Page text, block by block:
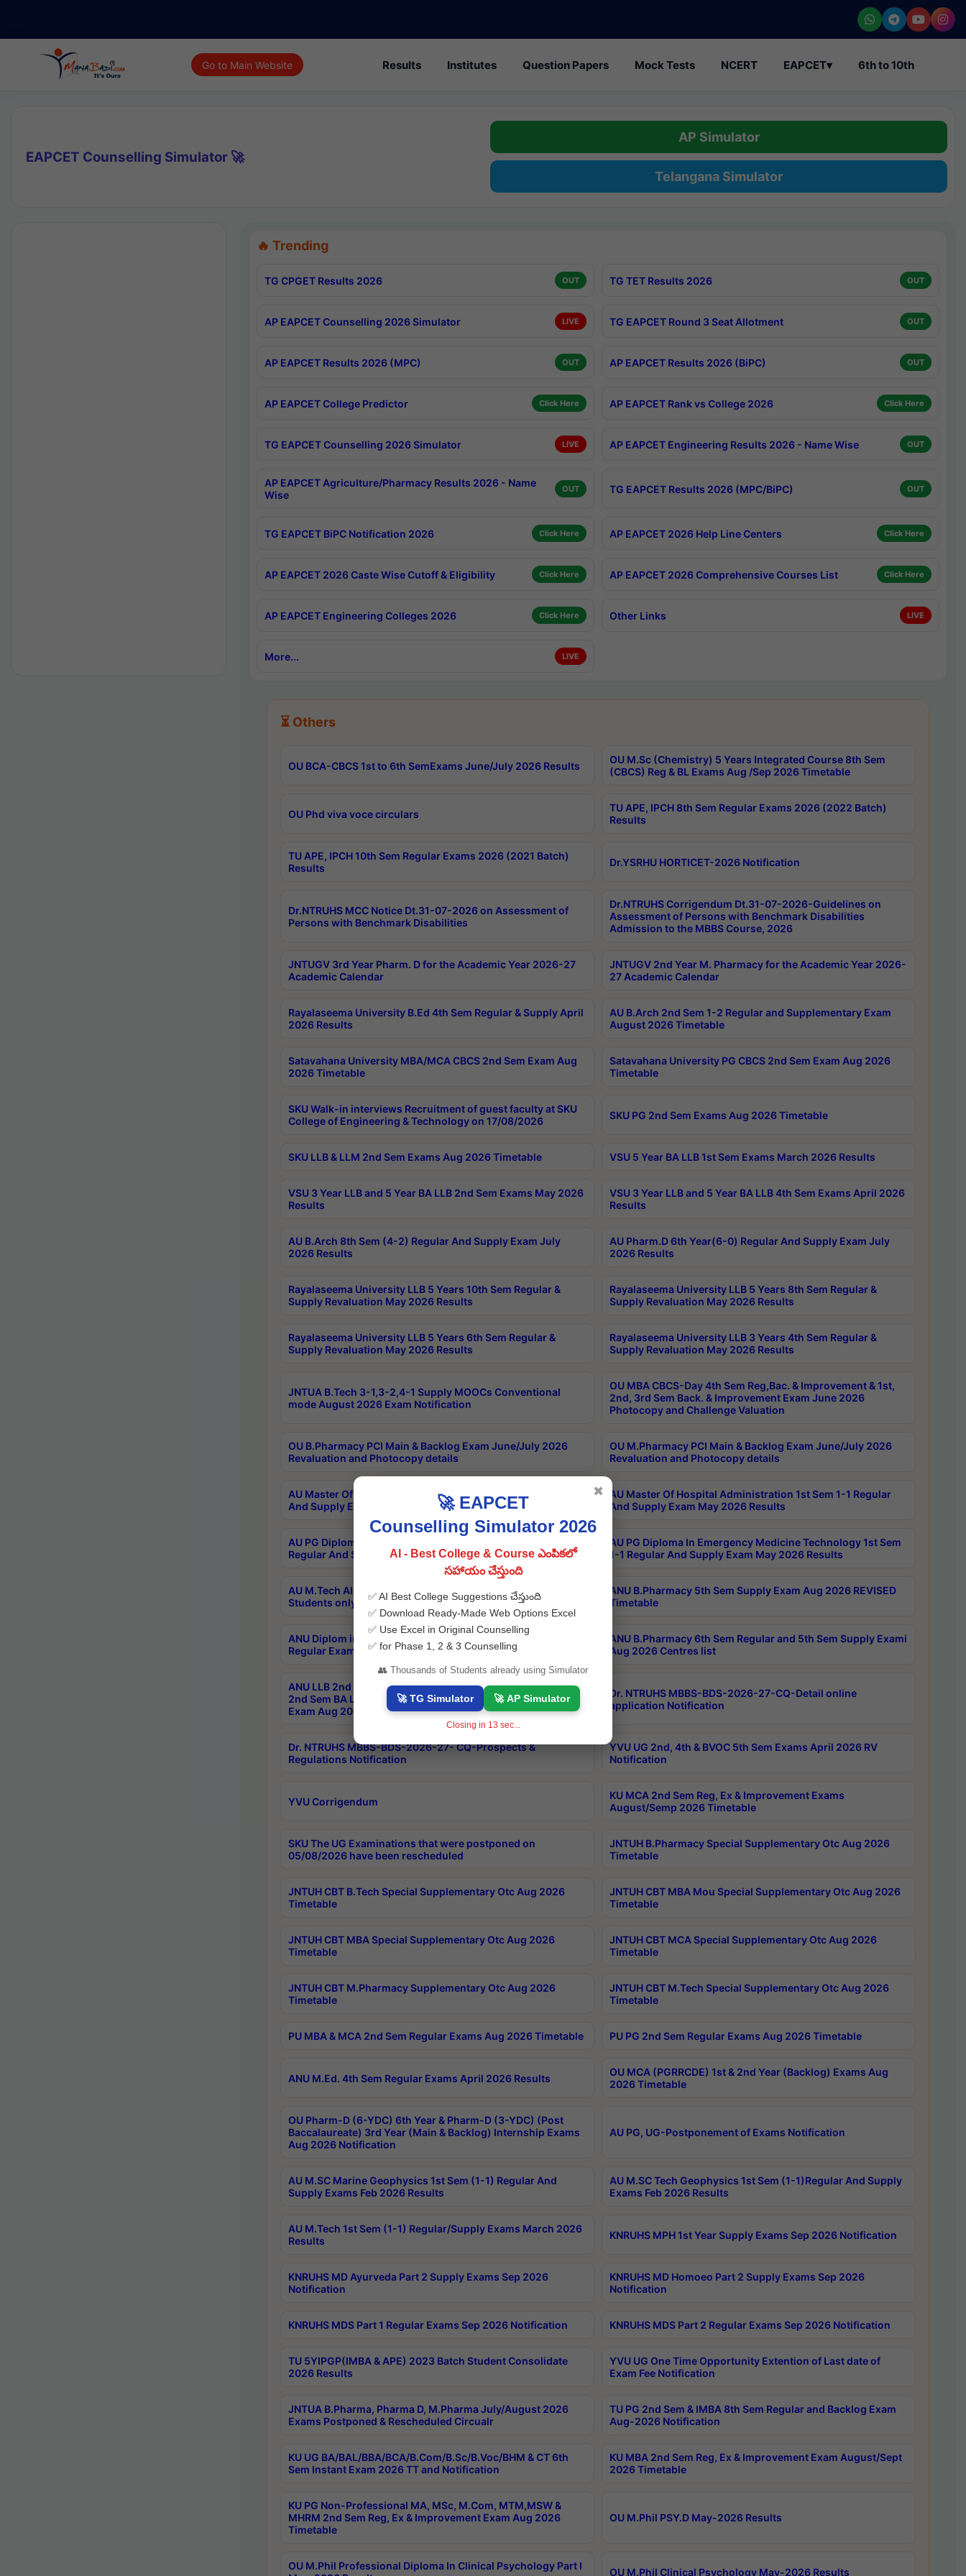
Go to Main Website Results Institutes Question Papers Mock Tests NCERT EAPCET▾ 6th to 10th
EAPCET Counselling Simulator 🚀
AP Simulator
Telangana Simulator
🔥 Trending
TG CPGET Results 2026 OUT TG TET Results 2026 OUT
AP EAPCET Counselling 2026 Simulator LIVE TG EAPCET Round 3 Seat Allotment OUT
AP EAPCET Results 2026 (MPC) OUT AP EAPCET Results 2026 (BiPC) OUT
AP EAPCET College Predictor Click Here AP EAPCET Rank vs College 2026 Click Here
TG EAPCET Counselling 2026 Simulator LIVE AP EAPCET Engineering Results 2026 - Name Wise OUT
AP EAPCET Agriculture/Pharmacy Results 2026 - Name
Wise
OUT TG EAPCET Results 2026 (MPC/BiPC) OUT
TG EAPCET BiPC Notification 2026 Click Here AP EAPCET 2026 Help Line Centers Click Here
AP EAPCET 2026 Caste Wise Cutoff & Eligibility Click Here AP EAPCET 2026 Comprehensive Courses List Click Here
AP EAPCET Engineering Colleges 2026 Click Here Other Links LIVE
More... LIVE
⏳ Others
OU BCA-CBCS 1st to 6th SemExams June/July 2026 Results
OU M.Sc (Chemistry) 5 Years Integrated Course 8th Sem
(CBCS) Reg & BL Exams Aug /Sep 2026 Timetable
OU Phd viva voce circulars
TU APE, IPCH 8th Sem Regular Exams 2026 (2022 Batch)
Results
TU APE, IPCH 10th Sem Regular Exams 2026 (2021 Batch)
Results
Dr.YSRHU HORTICET-2026 Notification
Dr.NTRUHS MCC Notice Dt.31-07-2026 on Assessment of
Persons with Benchmark Disabilities
Dr.NTRUHS Corrigendum Dt.31-07-2026-Guidelines on
Assessment of Persons with Benchmark Disabilities
Admission to the MBBS Course, 2026
JNTUGV 3rd Year Pharm. D for the Academic Year 2026-27
Academic Calendar
JNTUGV 2nd Year M. Pharmacy for the Academic Year 2026-
27 Academic Calendar
Rayalaseema University B.Ed 4th Sem Regular & Supply April
2026 Results
AU B.Arch 2nd Sem 1-2 Regular and Supplementary Exam
August 2026 Timetable
Satavahana University MBA/MCA CBCS 2nd Sem Exam Aug
2026 Timetable
Satavahana University PG CBCS 2nd Sem Exam Aug 2026
Timetable
SKU Walk-in interviews Recruitment of guest faculty at SKU
College of Engineering & Technology on 17/08/2026
SKU PG 2nd Sem Exams Aug 2026 Timetable
SKU LLB & LLM 2nd Sem Exams Aug 2026 Timetable VSU 5 Year BA LLB 1st Sem Exams March 2026 Results
VSU 3 Year LLB and 5 Year BA LLB 2nd Sem Exams May 2026
Results
VSU 3 Year LLB and 5 Year BA LLB 4th Sem Exams April 2026
Results
AU B.Arch 8th Sem (4-2) Regular And Supply Exam July
2026 Results
AU Pharm.D 6th Year(6-0) Regular And Supply Exam July
2026 Results
Rayalaseema University LLB 5 Years 10th Sem Regular &
Supply Revaluation May 2026 Results
Rayalaseema University LLB 5 Years 8th Sem Regular &
Supply Revaluation May 2026 Results
Rayalaseema University LLB 5 Years 6th Sem Regular &
Supply Revaluation May 2026 Results
Rayalaseema University LLB 3 Years 4th Sem Regular &
Supply Revaluation May 2026 Results
JNTUA B.Tech 3-1,3-2,4-1 Supply MOOCs Conventional
mode August 2026 Exam Notification
OU MBA CBCS-Day 4th Sem Reg,Bac. & Improvement & 1st,
2nd, 3rd Sem Back. & Improvement Exam June 2026
Photocopy and Challenge Valuation
OU B.Pharmacy PCI Main & Backlog Exam June/July 2026
Revaluation and Photocopy details
OU M.Pharmacy PCI Main & Backlog Exam June/July 2026
Revaluation and Photocopy details
AU Master Of Hospital Administration 3rd Sem 2-1 Regular
And Supply Exam May 2026 Results
AU Master Of Hospital Administration 1st Sem 1-1 Regular
And Supply Exam May 2026 Results
AU PG Diploma In Critical Care Technology 1st Sem 1-1
Regular And Supply Exam May 2026 Results
AU PG Diploma In Emergency Medicine Technology 1st Sem
1-1 Regular And Supply Exam May 2026 Results
AU M.Tech All Semesters Special ExamsInternational
Students only Aug 2026 Timetable
ANU B.Pharmacy 5th Sem Supply Exam Aug 2026 REVISED
Timetable
ANU Diplom in Music 2years Course Duration 1st Year
Regular Exam Aug 2026 fee Notification
ANU B.Pharmacy 6th Sem Regular and 5th Sem Supply Exami
Aug 2026 Centres list
ANU LLB 2nd Sem of 3yrs & 2nd & 6th Sem 5yrs LLB 1st Yr
2nd Sem BA LLB,BALLBHons, 1st Yr 2nd Sem LLM Course
Exam Aug 2026 Centres Proceedings
Dr. NTRUHS MBBS-BDS-2026-27-CQ-Detail online
application Notification
Dr. NTRUHS MBBS-BDS-2026-27- CQ-Prospects &
Regulations Notification
YVU UG 2nd, 4th & BVOC 5th Sem Exams April 2026 RV
Notification
YVU Corrigendum
KU MCA 2nd Sem Reg, Ex & Improvement Exams
August/Semp 2026 Timetable
SKU The UG Examinations that were postponed on
05/08/2026 have been rescheduled
JNTUH B.Pharmacy Special Supplementary Otc Aug 2026
Timetable
JNTUH CBT B.Tech Special Supplementary Otc Aug 2026
Timetable
JNTUH CBT MBA Mou Special Supplementary Otc Aug 2026
Timetable
JNTUH CBT MBA Special Supplementary Otc Aug 2026
Timetable
JNTUH CBT MCA Special Supplementary Otc Aug 2026
Timetable
JNTUH CBT M.Pharmacy Supplementary Otc Aug 2026
Timetable
JNTUH CBT M.Tech Special Supplementary Otc Aug 2026
Timetable
PU MBA & MCA 2nd Sem Regular Exams Aug 2026 Timetable PU PG 2nd Sem Regular Exams Aug 2026 Timetable
ANU M.Ed. 4th Sem Regular Exams April 2026 Results
OU MCA (PGRRCDE) 1st & 2nd Year (Backlog) Exams Aug
2026 Timetable
OU Pharm-D (6-YDC) 6th Year & Pharm-D (3-YDC) (Post
Baccalaureate) 3rd Year (Main & Backlog) Internship Exams
Aug 2026 Notification
AU PG, UG-Postponement of Exams Notification
AU M.SC Marine Geophysics 1st Sem (1-1) Regular And
Supply Exams Feb 2026 Results
AU M.SC Tech Geophysics 1st Sem (1-1)Regular And Supply
Exams Feb 2026 Results
AU M.Tech 1st Sem (1-1) Regular/Supply Exams March 2026
Results
KNRUHS MPH 1st Year Supply Exams Sep 2026 Notification
KNRUHS MD Ayurveda Part 2 Supply Exams Sep 2026
Notification
KNRUHS MD Homoeo Part 2 Supply Exams Sep 2026
Notification
KNRUHS MDS Part 1 Regular Exams Sep 2026 Notification KNRUHS MDS Part 2 Regular Exams Sep 2026 Notification
TU 5YIPGP(IMBA & APE) 2023 Batch Student Consolidate
2026 Results
YVU UG One Time Opportunity Extention of Last date of
Exam Fee Notification
JNTUA B.Pharma, Pharma D, M.Pharma July/August 2026
Exams Postponed & Rescheduled Circualr
TU PG 2nd Sem & IMBA 8th Sem Regular and Backlog Exam
Aug-2026 Notification
KU UG BA/BAL/BBA/BCA/B.Com/B.Sc/B.Voc/BHM & CT 6th
Sem Instant Exam 2026 TT and Notification
KU MBA 2nd Sem Reg, Ex & Improvement Exam August/Sept
2026 Timetable
KU PG Non-Professional MA, MSc, M.Com, MTM,MSW &
MHRM 2nd Sem Reg, Ex & Improvement Exam Aug 2026
Timetable
OU M.Phil PSY.D May-2026 Results
OU M.Phil Professional Diploma In Clinical Psychology Part I
OU M.Phil Clinical Psychology May-2026 Results
🚀 EAPCET
Counselling Simulator 2026
AI - Best College & Course ఎంపికలో
సహాయం చేస్తుంది
✅ AI Best College Suggestions చేస్తుంది
✅ Download Ready-Made Web Options Excel
✅ Use Excel in Original Counselling
✅ for Phase 1, 2 & 3 Counselling
👥 Thousands of Students already using Simulator
🚀 TG Simulator 🚀 AP Simulator
Closing in 12 sec...
✖